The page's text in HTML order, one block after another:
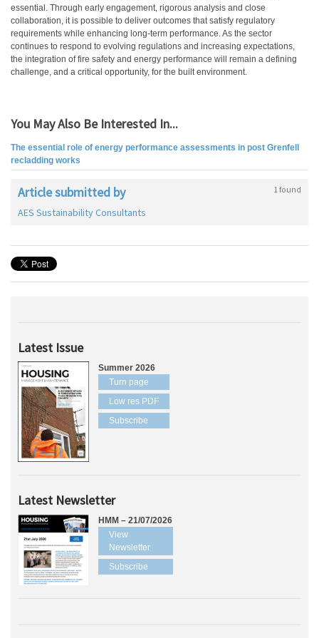
essential. Through early engagement, rigorous analysis and close
collaboration, it is possible to deliver outcomes that satisfy regulatory
requirements while enhancing long-term performance. As the sector
continues to respond to evolving regulations and increasing expectations,
the integration of fire safety and energy performance will remain a defining
challenge, and a critical opportunity, for the built environment.
You May Also Be Interested In...
The essential role of energy performance assessments in post Grenfell
recladding works
Article submitted by 1 found
AES Sustainability Consultants
Latest Issue
Summer 2026
Turn page
Low res PDF
Subscribe
Latest Newsletter
HMM – 21/07/2026
View
Newsletter
Subscribe